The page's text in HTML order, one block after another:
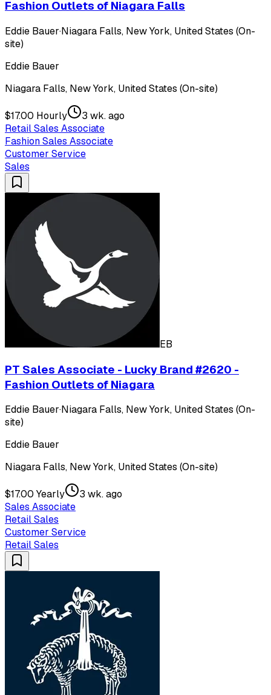
Fashion Outlets of Niagara Falls
Eddie Bauer·Niagara Falls, New York, United States (On-
site)
Eddie Bauer
Niagara Falls, New York, United States (On-site)
$17.00 Hourly
3 wk. ago
Retail Sales Associate
Fashion Sales Associate
Customer Service
Sales
EB
PT Sales Associate - Lucky Brand #2620 -
Fashion Outlets of Niagara
Eddie Bauer·Niagara Falls, New York, United States (On-
site)
Eddie Bauer
Niagara Falls, New York, United States (On-site)
$17.00 Yearly
3 wk. ago
Sales Associate
Retail Sales
Customer Service
Retail Sales